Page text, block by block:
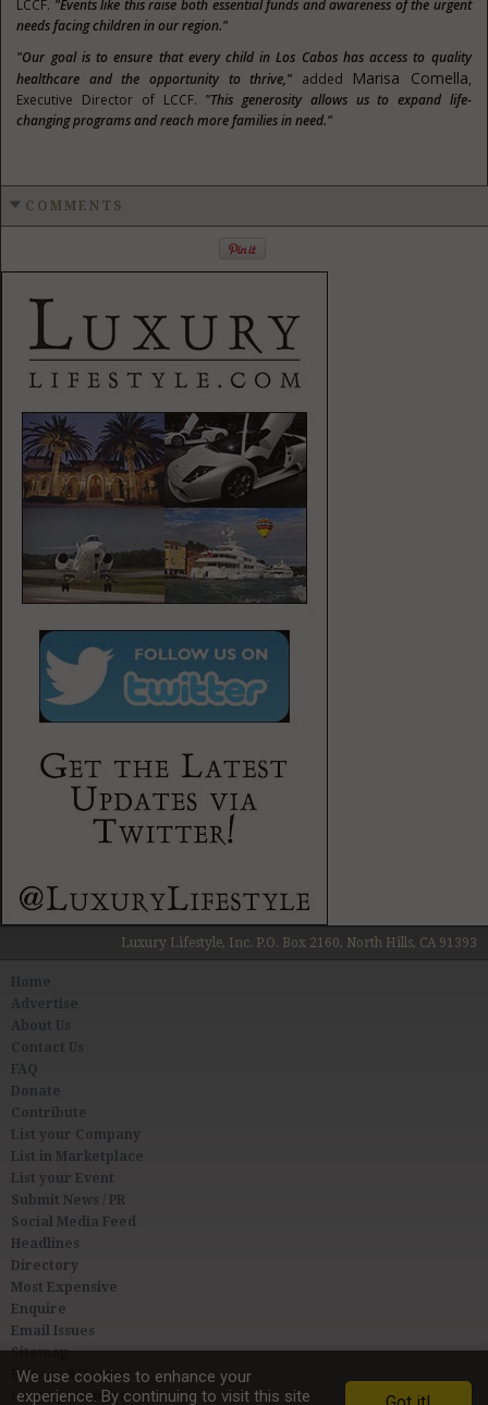
LCCF. "Events like this raise both essential funds and awareness of the urgent
needs facing children in our region."
"Our goal is to ensure that every child in Los Cabos has access to quality
healthcare and the opportunity to thrive," added Marisa Comella,
Executive Director of LCCF. "This generosity allows us to expand life-
changing programs and reach more families in need."
COMMENTS
Luxury Lifestyle, Inc. P.O. Box 2160, North Hills, CA 91393
About Us
Contact Us
FAQ
Donate
Contribute
List your Company
List in Marketplace
List your Event
Submit News / PR
Social Media Feed
Headlines
Directory
Most Expensive
Enquire
Email Issues
Sitemap
Privacy & Terms
User Agreement
We use cookies to enhance your
experience. By continuing to visit this site